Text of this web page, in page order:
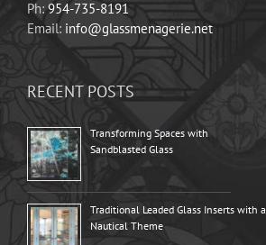
Ph:954-735-8191
Email: info@glassmenagerie.net
RECENT POSTS
Transforming Spaces with
Sandblasted Glass
Traditional Leaded Glass Inserts with a
Nautical Theme